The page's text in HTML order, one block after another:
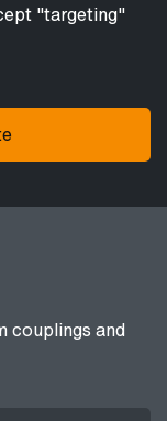
"targeting"
couplings and